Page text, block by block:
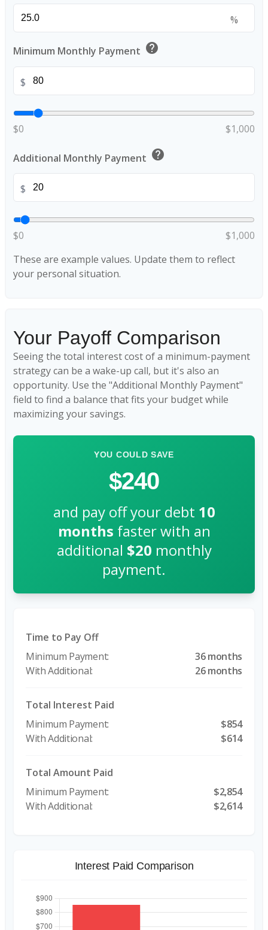
%
Minimum Monthly Payment help
$
$0 $1,000
Additional Monthly Payment help
$
$0
$1,000
These are example values. Update them to reflect
your personal situation.
Your Payoff Comparison
Seeing the total interest cost of a minimum-payment
strategy can be a wake-up call, but it's also an
opportunity. Use the "Additional Monthly Payment"
field to find a balance that fits your budget while
maximizing your savings.
YOU COULD SAVE
$240
and pay off your debt 10
months faster with an
additional $20 monthly
payment.
Time to Pay Off
36 months
26 months
Total Interest Paid
$854
$614
Total Amount Paid
$2,854
$2,614
Interest Paid Comparison